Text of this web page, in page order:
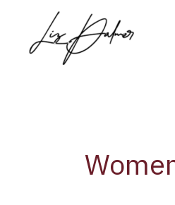
content